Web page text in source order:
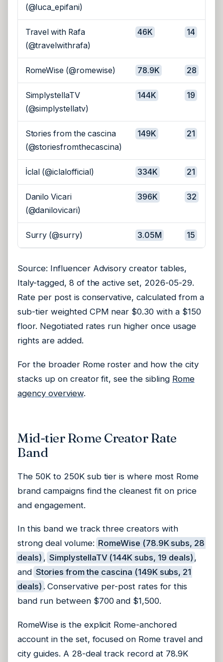
(@luca_epifani)
Travel with Rafa
(@travelwithrafa)
46K 14
RomeWise (@romewise) 78.9K 28
SimplystellaTV
(@simplystellatv)
144K 19
Stories from the cascina
(@storiesfromthecascina)
149K 21
İclal (@iclalofficial) 334K 21
Danilo Vicari
(@danilovicari)
396K 32
Surry (@surry) 3.05M 15
Source: Influencer Advisory creator tables,
Italy-tagged, 8 of the active set, 2026-05-29.
Rate per post is conservative, calculated from a
sub-tier weighted CPM near $0.30 with a $150
floor. Negotiated rates run higher once usage
rights are added.
For the broader Rome roster and how the city
stacks up on creator fit, see the sibling Rome
agency overview.
Mid-tier Rome Creator Rate
Band
The 50K to 250K sub tier is where most Rome
brand campaigns find the cleanest fit on price
and engagement.
In this band we track three creators with
strong deal volume: RomeWise (78.9K subs, 28
deals) , SimplystellaTV (144K subs, 19 deals) ,
and Stories from the cascina (149K subs, 21
deals) . Conservative per-post rates for this
band run between $700 and $1,500.
RomeWise is the explicit Rome-anchored
account in the set, focused on Rome travel and
city guides. A 28-deal track record at 78.9K